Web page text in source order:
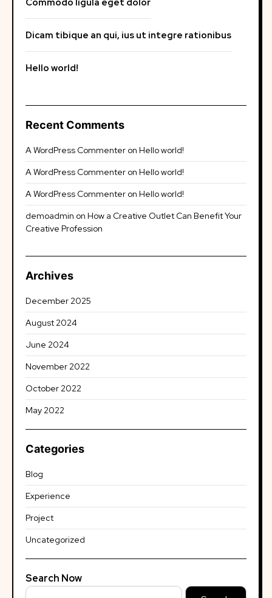
Dicam tibique an qui, ius ut integre rationibus
Hello world!
Recent Comments
A WordPress Commenter on Hello world!
A WordPress Commenter on Hello world!
A WordPress Commenter on Hello world!
demoadmin on How a Creative Outlet Can Benefit Your
Creative Profession
Archives
December 2025
August 2024
June 2024
November 2022
October 2022
May 2022
Categories
Blog
Experience
Project
Uncategorized
Search Now